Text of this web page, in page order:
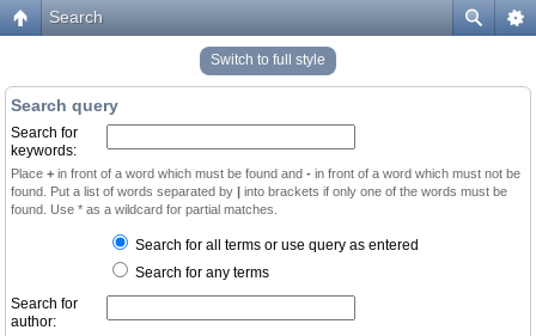
Search
Switch to full style
Search query
Search for
keywords:
Place + in front of a word which must be found and - in front of a word which must not be
found. Put a list of words separated by | into brackets if only one of the words must be
found. Use * as a wildcard for partial matches.
Search for all terms or use query as entered
Search for any terms
Search for
author: